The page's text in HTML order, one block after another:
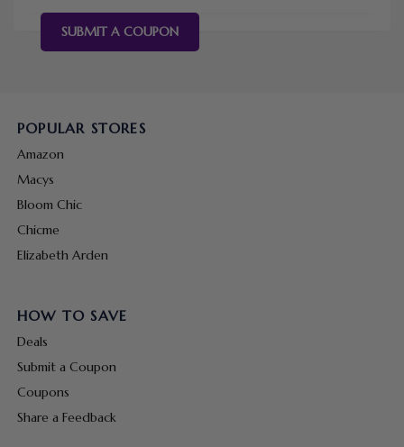
SUBMIT A COUPON
POPULAR STORES
Amazon
Macys
Bloom Chic
Chicme
Elizabeth Arden
HOW TO SAVE
Deals
Submit a Coupon
Coupons
Share a Feedback